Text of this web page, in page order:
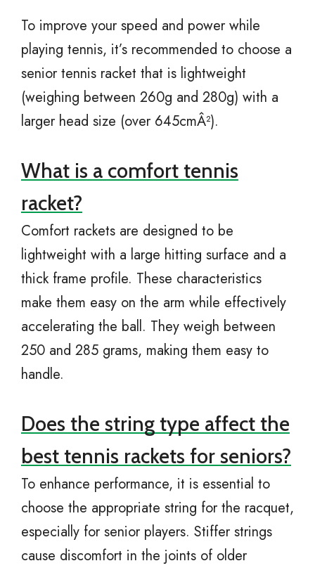
To improve your speed and power while
playing tennis, it’s recommended to choose a
senior tennis racket that is lightweight
(weighing between 260g and 280g) with a
larger head size (over 645cmÂ²).
What is a comfort tennis
racket?
Comfort rackets are designed to be
lightweight with a large hitting surface and a
thick frame profile. These characteristics
make them easy on the arm while effectively
accelerating the ball. They weigh between
250 and 285 grams, making them easy to
handle.
Does the string type affect the
best tennis rackets for seniors?
To enhance performance, it is essential to
choose the appropriate string for the racquet,
especially for senior players. Stiffer strings
cause discomfort in the joints of older